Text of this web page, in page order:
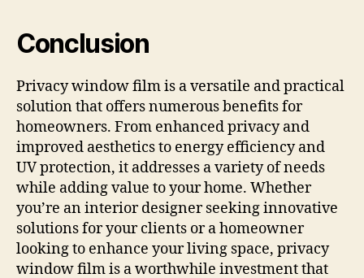
Conclusion
Privacy window film is a versatile and practical
solution that offers numerous benefits for
homeowners. From enhanced privacy and
improved aesthetics to energy efficiency and
UV protection, it addresses a variety of needs
while adding value to your home. Whether
you’re an interior designer seeking innovative
solutions for your clients or a homeowner
looking to enhance your living space, privacy
window film is a worthwhile investment that